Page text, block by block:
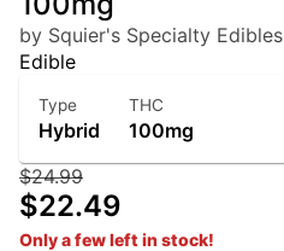
by Squier's Specialty Edibles
Edible
Type
Hybrid
THC
100mg
$24.99
$22.49
Only a few left in stock!